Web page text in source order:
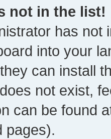
not in the list!
has not
into your
can install
not exist,
can be found
pages).